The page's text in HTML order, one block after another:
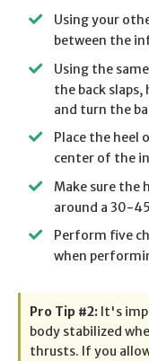
Using your
between the
Using the
the back
and turn the
Place the heel
center of the
Make sure the
around a 30-
Perform five
when
Pro Tip #2: It's
body stabilized
thrusts. If you